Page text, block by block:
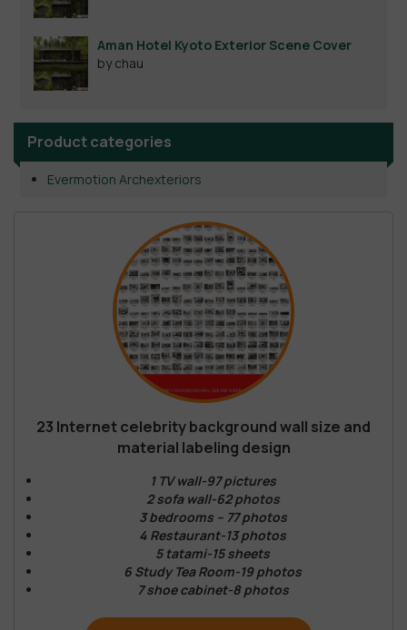
Aman Hotel Kyoto Exterior Scene Cover
by chau
Product categories
Evermotion Archexteriors
23 Internet celebrity background wall size and
material labeling design
1 TV wall-97 pictures
2 sofa wall-62 photos
3 bedrooms – 77 photos
4 Restaurant-13 photos
5 tatami-15 sheets
6 Study Tea Room-19 photos
7 shoe cabinet-8 photos